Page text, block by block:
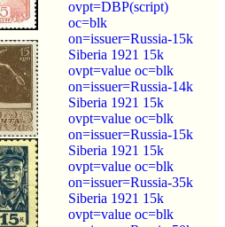
ovpt=DBP(script)
oc=blk
on=issuer=Russia-15k
Siberia 1921 15k
ovpt=value oc=blk
on=issuer=Russia-14k
Siberia 1921 15k
ovpt=value oc=blk
on=issuer=Russia-15k
Siberia 1921 15k
ovpt=value oc=blk
on=issuer=Russia-35k
Siberia 1921 15k
ovpt=value oc=blk